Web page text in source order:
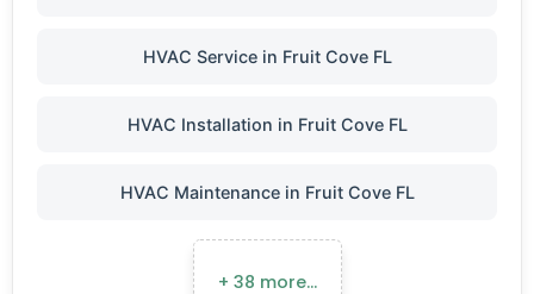
HVAC Service in Fruit Cove FL
HVAC Installation in Fruit Cove FL
HVAC Maintenance in Fruit Cove FL
+ 38 more…